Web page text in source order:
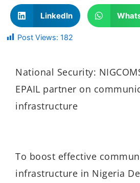
LinkedIn
Post Views: 182
National Security:
EPAIL partner on
infrastructure
To boost effective
infrastructure in Nigeria